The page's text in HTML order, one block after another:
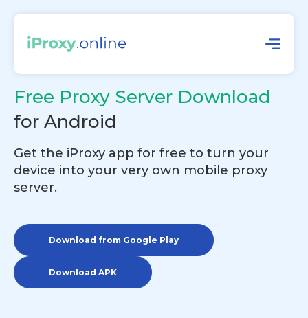
Free Proxy Server Download
for Android
Get the iProxy app for free to turn your
device into your very own mobile proxy
server.
Download from Google Play
Download APK